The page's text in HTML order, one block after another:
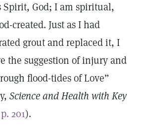
God; I am spiritual,
created. Just as I had
grout and replaced it, I
the suggestion of injury and
flood-tides of Love”
Science and Health with Key
p. 201).